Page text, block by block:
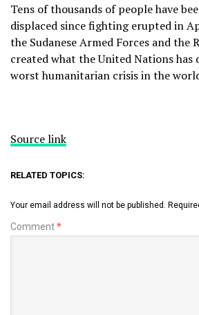
Tens of thousands of people have
displaced since fighting erupted in
the Sudanese Armed Forces and the
created what the United Nations has
worst humanitarian crisis in the
Source link
RELATED TOPICS:
Your email address will not be published.
Comment*